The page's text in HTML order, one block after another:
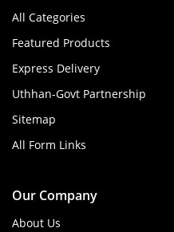
All Categories
Featured Products
Express Delivery
Uthhan-Govt Partnership
Sitemap
All Form Links
Our Company
About Us